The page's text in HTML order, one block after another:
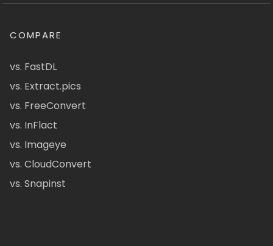
COMPARE
vs. FastDL
vs. Extract.pics
vs. FreeConvert
vs. InFlact
vs. Imageye
vs. CloudConvert
vs. Snapinst